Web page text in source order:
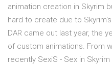
animation creation in Skyrim
hard to create due to
DAR came out last year, the
of custom animations. From
recently SexiS - Sex in